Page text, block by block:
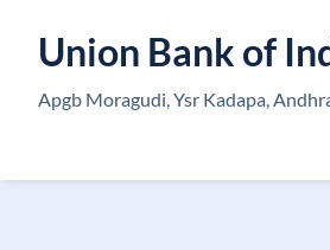
Union Bank of
Apgb Moragudi, Ysr Kadapa,